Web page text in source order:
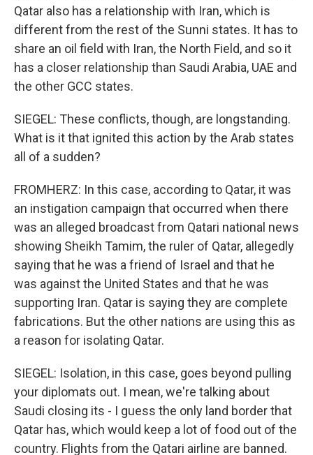
Qatar also has a relationship with Iran, which is
different from the rest of the Sunni states. It has to
share an oil field with Iran, the North Field, and so it
has a closer relationship than Saudi Arabia, UAE and
the other GCC states.
SIEGEL: These conflicts, though, are longstanding.
What is it that ignited this action by the Arab states
all of a sudden?
FROMHERZ: In this case, according to Qatar, it was
an instigation campaign that occurred when there
was an alleged broadcast from Qatari national news
showing Sheikh Tamim, the ruler of Qatar, allegedly
saying that he was a friend of Israel and that he
was against the United States and that he was
supporting Iran. Qatar is saying they are complete
fabrications. But the other nations are using this as
a reason for isolating Qatar.
SIEGEL: Isolation, in this case, goes beyond pulling
your diplomats out. I mean, we're talking about
Saudi closing its - I guess the only land border that
Qatar has, which would keep a lot of food out of the
country. Flights from the Qatari airline are banned.